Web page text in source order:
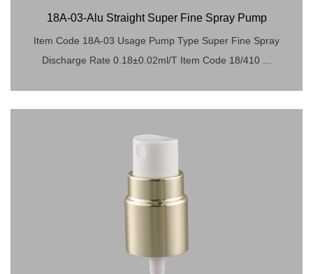
18A-03-Alu Straight Super Fine Spray Pump
Item Code 18A-03 Usage Pump Type Super Fine Spray
Discharge Rate 0.18±0.02ml/T Item Code 18/410 ...